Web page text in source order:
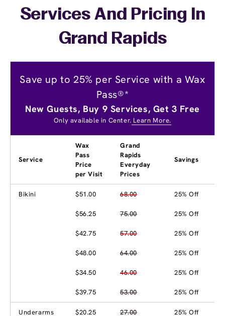
Services And Pricing In
Grand Rapids
Save up to 25% per Service with a Wax
Pass®*
New Guests, Buy 9 Services, Get 3 Free
Only available in Center. Learn More.
Service
Wax
Pass
Price
per Visit
Grand
Rapids
Everyday
Prices
Savings
Bikini $51.00 68.00 25% Off
$56.25 75.00 25% Off
$42.75 57.00 25% Off
$48.00 64.00 25% Off
$34.50 46.00 25% Off
$39.75 53.00 25% Off
Underarms $20.25 27.00 25% Off